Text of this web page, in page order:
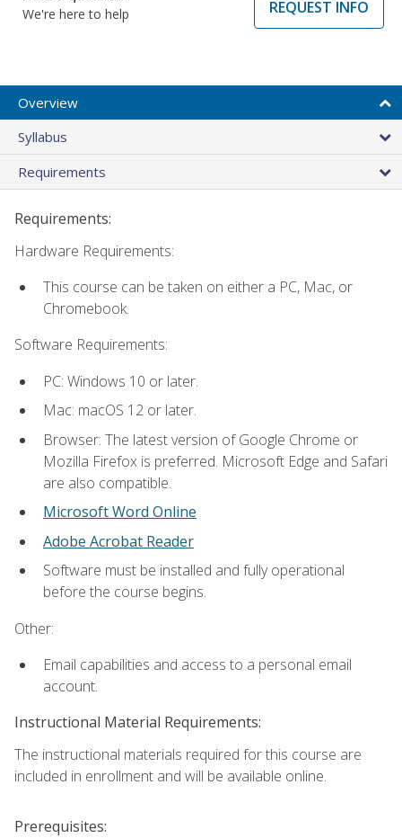
We're here to help
REQUEST INFO
Overview
Syllabus
Requirements
Requirements:
Hardware Requirements:
This course can be taken on either a PC, Mac, or
Chromebook.
Software Requirements:
PC: Windows 10 or later.
Mac: macOS 12 or later.
Browser: The latest version of Google Chrome or
Mozilla Firefox is preferred. Microsoft Edge and Safari
are also compatible.
Microsoft Word Online
Adobe Acrobat Reader
Software must be installed and fully operational
before the course begins.
Other:
Email capabilities and access to a personal email
account.
Instructional Material Requirements:
The instructional materials required for this course are
included in enrollment and will be available online.
Prerequisites: